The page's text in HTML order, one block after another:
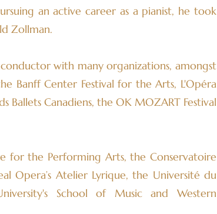
an active career as a pianist, he took
Zollman.
with many organizations, amongst
Banff Center Festival for the Arts, L'Opéra
Canadiens, the OK MOZART Festival
for the Performing Arts, the Conservatoire
Opera’s Atelier Lyrique, the Université du
School of Music and Western